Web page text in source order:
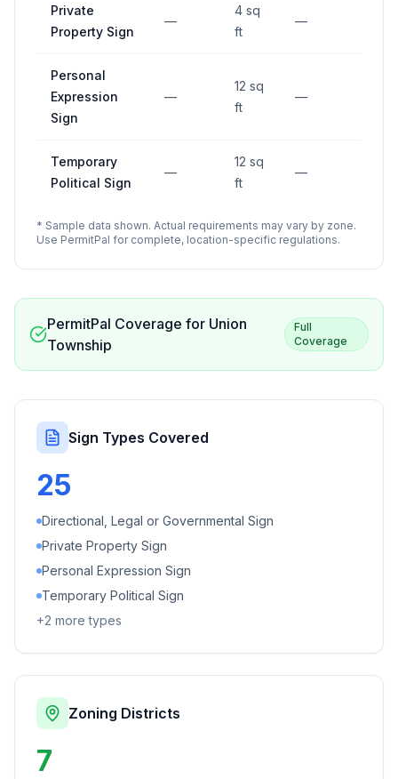
Private
Property Sign
—
4 sq
ft
—
Personal
Expression
Sign
—
12 sq
ft
—
Temporary
Political Sign
—
12 sq
ft
—
* Sample data shown. Actual requirements may vary by zone.
Use PermitPal for complete, location-specific regulations.
PermitPal Coverage for Union
Township
Full
Coverage
Sign Types Covered
25
Directional, Legal or Governmental Sign
Private Property Sign
Personal Expression Sign
Temporary Political Sign
+2 more types
Zoning Districts
7